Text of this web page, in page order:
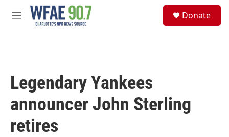
Skip to main content
M
Donate
Legendary Yankees
announcer John Sterling
retires